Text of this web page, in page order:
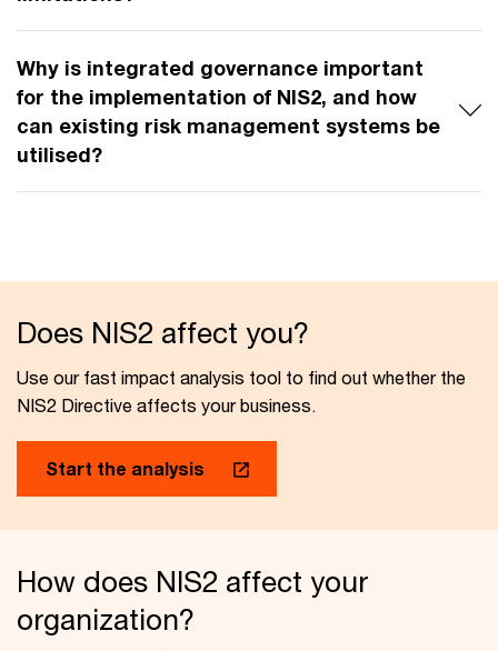
Why is integrated governance important
for the implementation of NIS2, and how
can existing risk management systems be
utilised?
Does NIS2 affect you?
Use our fast impact analysis tool to find out whether the
NIS2 Directive affects your business.
Start the analysis
How does NIS2 affect your
organization?